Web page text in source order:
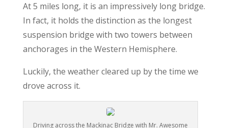
At 5 miles long, it is an impressively long bridge.
In fact, it holds the distinction as the longest
suspension bridge with two towers between
anchorages in the Western Hemisphere.
Luckily, the weather cleared up by the time we
drove across it.
Driving across the Mackinac Bridge with Mr. Awesome